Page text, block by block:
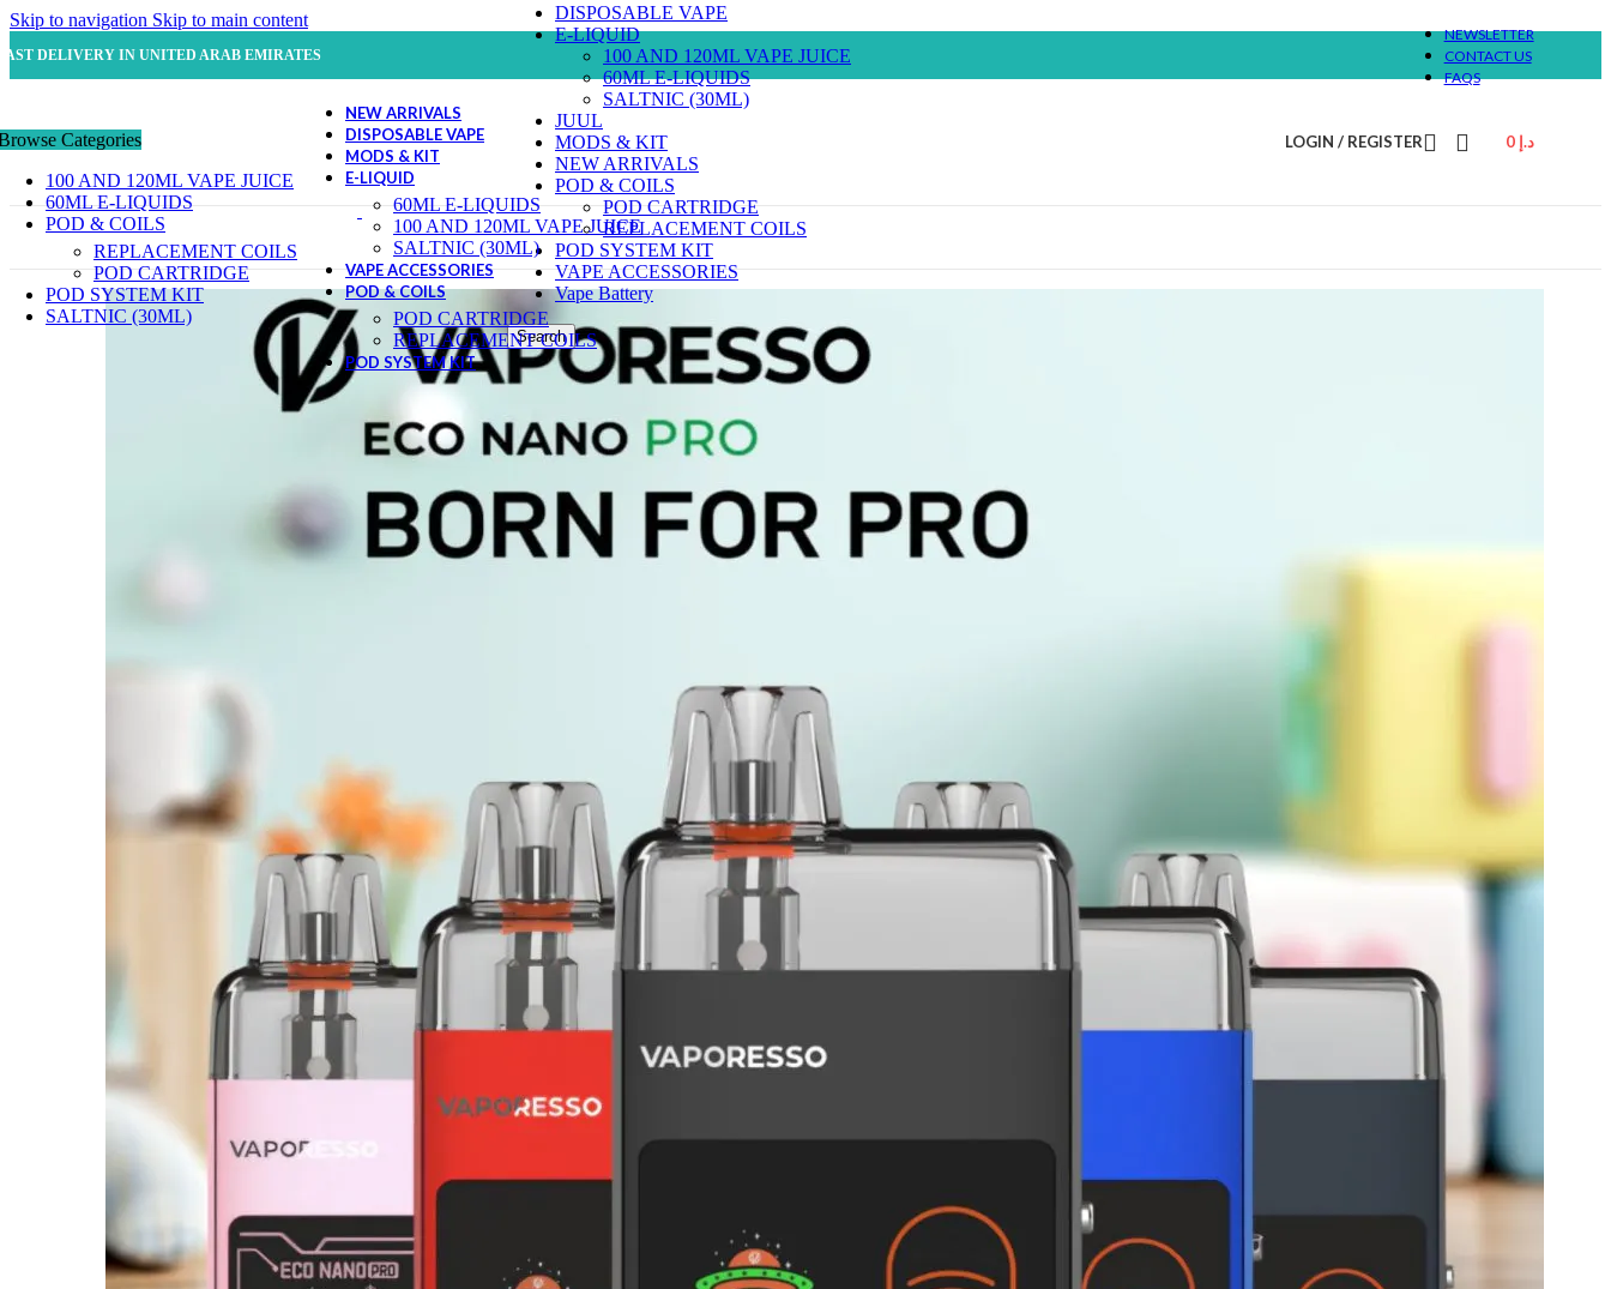
Skip to navigation Skip to main content
DELIVERY IN UNITED ARAB EMIRATES
NEWSLETTER
CONTACT US
FAQS
DISPOSABLE VAPE
E-LIQUID
100 AND 120ML VAPE JUICE
60ML E-LIQUIDS
SALTNIC (30ML)
JUUL
MODS & KIT
NEW ARRIVALS
POD & COILS
POD CARTRIDGE
REPLACEMENT COILS
POD SYSTEM KIT
VAPE ACCESSORIES
Vape Battery
Search
LOGIN / REGISTER د.إ 0
Categories
100 AND 120ML VAPE JUICE
60ML E-LIQUIDS
POD & COILS
REPLACEMENT COILS
POD CARTRIDGE
POD SYSTEM KIT
SALTNIC (30ML)
NEW ARRIVALS
DISPOSABLE VAPE
MODS & KIT
E-LIQUID
60ML E-LIQUIDS
100 AND 120ML VAPE JUICE
SALTNIC (30ML)
VAPE ACCESSORIES
POD & COILS
POD CARTRIDGE
REPLACEMENT COILS
POD SYSTEM KIT